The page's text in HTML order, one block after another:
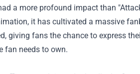
a more profound impact than
it has cultivated a massive
giving fans the chance to express
fan needs to own.